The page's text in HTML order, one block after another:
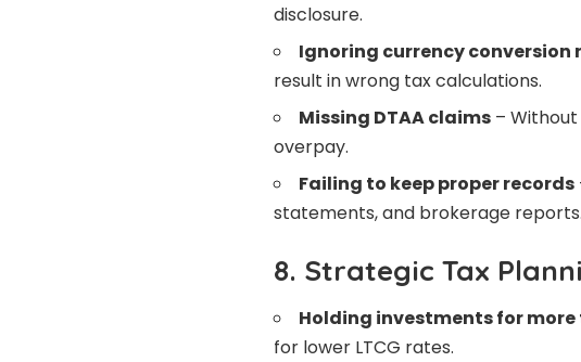
disclosure.
Ignoring currency conversion
result in wrong tax calculations.
Missing DTAA claims –
overpay.
Failing to keep proper records
statements, and brokerage reports.
8. Strategic Tax
Holding investments for
for lower LTCG rates.